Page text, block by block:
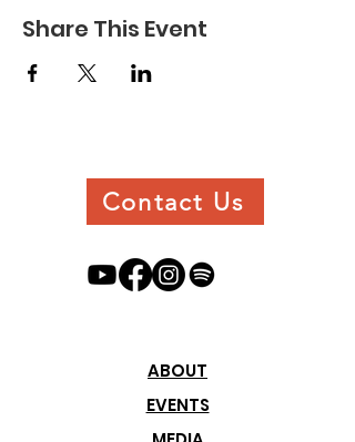
Share This Event
Contact Us
ABOUT
EVENTS